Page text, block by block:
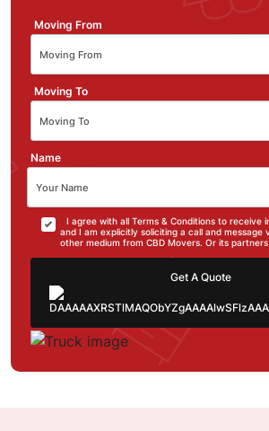
Moving From
Moving To
Name
I agree with all Terms & Conditions to receive
and I am explicitly soliciting a call and message
other medium from CBD Movers. Or its